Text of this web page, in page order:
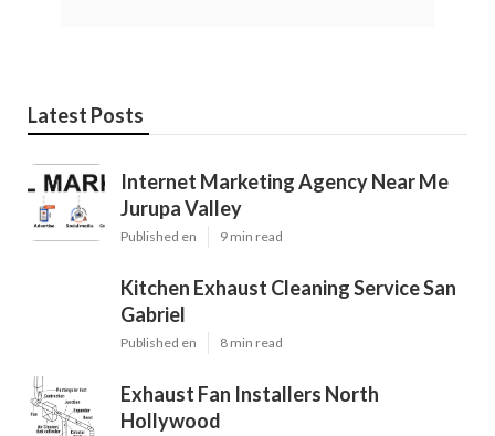
Latest Posts
Internet Marketing Agency Near Me
Jurupa Valley
Published en 9 min read
Kitchen Exhaust Cleaning Service San
Gabriel
Published en 8 min read
Exhaust Fan Installers North
Hollywood